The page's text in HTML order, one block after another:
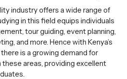
industry offers a wide range of
in this field equips individuals
tour guiding, event planning,
and more. Hence with Kenya’s
is a growing demand for
areas, providing excellent